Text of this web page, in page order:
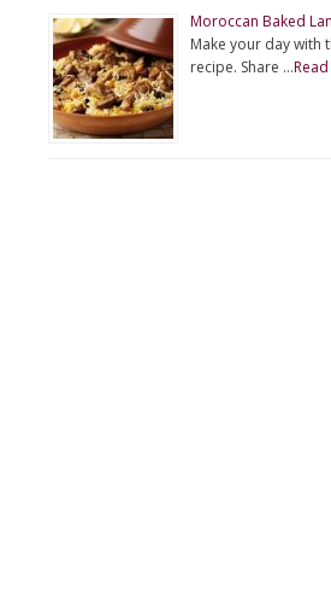
Moroccan Baked
Make your day with
recipe. Share …